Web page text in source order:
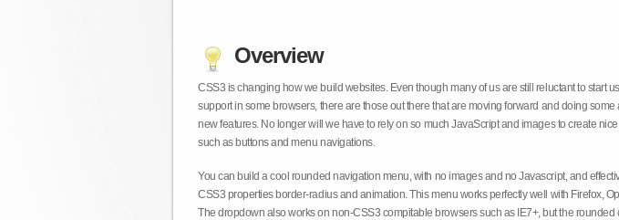
Overview
CSS3 is changing how we build websites. Even though many of us are still reluctant to start
support in some browsers, there are those out there that are moving forward and doing some
new features. No longer will we have to rely on so much JavaScript and images to create
such as buttons and menu navigations.
You can build a cool rounded navigation menu, with no images and no Javascript, and
CSS3 properties border-radius and animation. This menu works perfectly well with Firefox,
The dropdown also works on non-CSS3 compitable browsers such as IE7+, but the